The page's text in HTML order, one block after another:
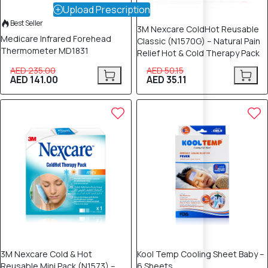
Best Seller
Medicare Infrared Forehead
Thermometer MD1831
AED 235.00
AED 141.00
3M Nexcare ColdHot Reusable
Classic (N1570G) – Natural Pain
Relief Hot & Cold Therapy Pack
AED 50.15
AED 35.11
3M Nexcare Cold & Hot
Kool Temp Cooling Sheet Baby –
Upload Prescription